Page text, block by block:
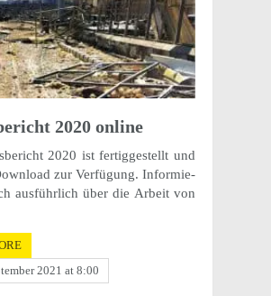
2020 online
2020 ist fertig­ges­tellt und
zur Verfü­gung. Infor­mie­
ausführ­lich über die Arbeit von
2021 at 8:00